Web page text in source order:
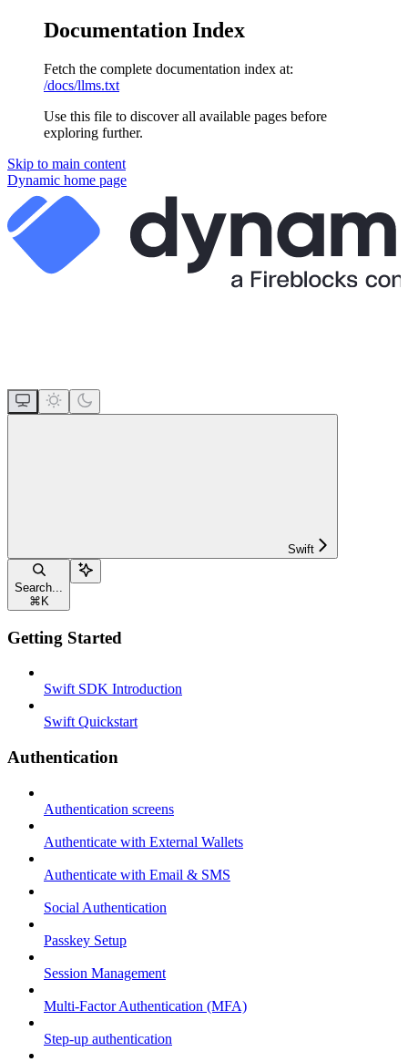
Documentation Index
Fetch the complete documentation index at:
/docs/llms.txt
Use this file to discover all available pages before
exploring further.
Skip to main content
Dynamic home page
Swift
Search...
⌘ K
Getting Started
Swift SDK Introduction
Swift Quickstart
Authentication
Authentication screens
Authenticate with External Wallets
Authenticate with Email & SMS
Social Authentication
Passkey Setup
Session Management
Multi-Factor Authentication (MFA)
Step-up authentication